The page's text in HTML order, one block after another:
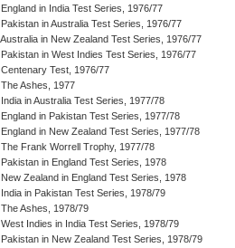
England in India Test Series, 1976/77
Pakistan in Australia Test Series, 1976/77
Australia in New Zealand Test Series, 1976/77
Pakistan in West Indies Test Series, 1976/77
Centenary Test, 1976/77
The Ashes, 1977
India in Australia Test Series, 1977/78
England in Pakistan Test Series, 1977/78
England in New Zealand Test Series, 1977/78
The Frank Worrell Trophy, 1977/78
Pakistan in England Test Series, 1978
New Zealand in England Test Series, 1978
India in Pakistan Test Series, 1978/79
The Ashes, 1978/79
West Indies in India Test Series, 1978/79
Pakistan in New Zealand Test Series, 1978/79